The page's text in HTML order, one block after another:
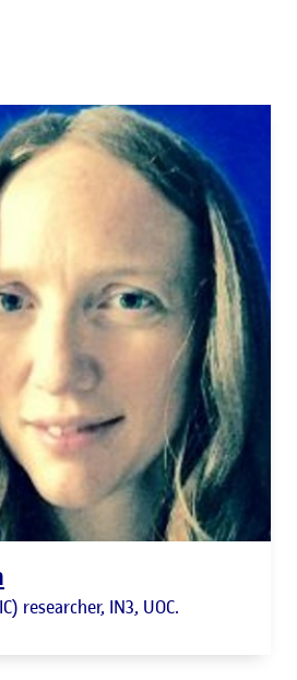
researcher, IN3, UOC.